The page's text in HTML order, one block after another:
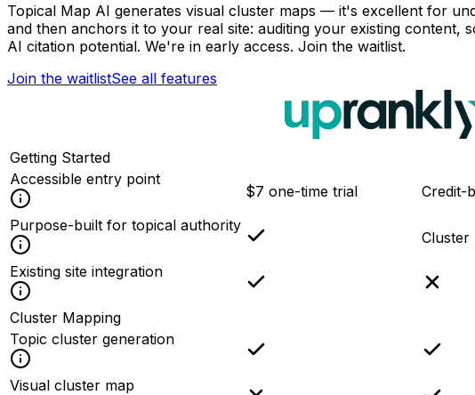
Topical Map AI generates visual cluster maps — it's excellent for
and then anchors it to your real site: auditing your existing
AI citation potential. We're in early access. Join the waitlist.
Join the waitlistSee all features
Getting Started
Accessible entry point
$7 one-time trial
Credit-
Purpose-built for topical authority
Cluster
Existing site integration
Cluster Mapping
Topic cluster generation
Visual cluster map